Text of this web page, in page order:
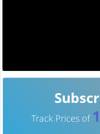
Track Prices of